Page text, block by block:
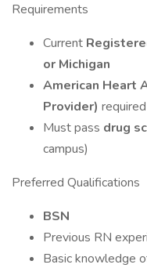
Requirements
Current
or Michigan
American Heart
Provider)
Must pass drug
campus)
Preferred Qualifications
BSN
Previous RN
Basic knowledge